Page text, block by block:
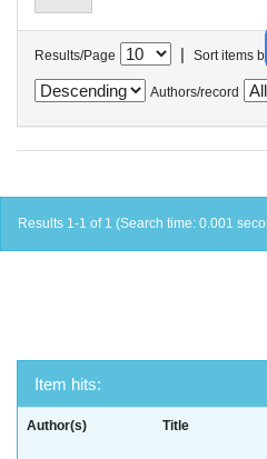
Results/Page | Sort items by
Authors/record
Results 1-1 of 1 (Search time: 0.001
Item hits:
Author(s) Title